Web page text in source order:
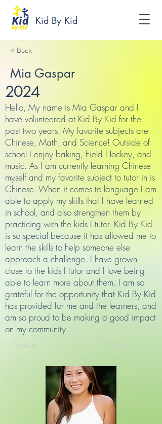
Kid By Kid
< Back
Mia Gaspar
2024
Hello, My name is Mia Gaspar and I
have volunteered at Kid By Kid for the
past two years. My favorite subjects are
Chinese, Math, and Science! Outside of
school I enjoy baking, Field Hockey, and
music. As I am currently learning Chinese
myself and my favorite subject to tutor in is
Chinese. When it comes to language I am
able to apply my skills that I have learned
in school, and also strengthen them by
practicing with the kids I tutor. Kid By Kid
is so special because it has allowed me to
learn the skills to help someone else
approach a challenge. I have grown
close to the kids I tutor and I love being
able to learn more about them. I am so
grateful for the opportunity that Kid By Kid
has provided for me and the learners, and
am so proud to be making a good impact
on my community.
Previous Next